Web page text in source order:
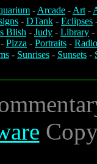
-Arcade -Art-
- DTank - Eclipses
Blish - Judy - Library -
- Pizza - Portraits -
- Sunrises - Sunsets -